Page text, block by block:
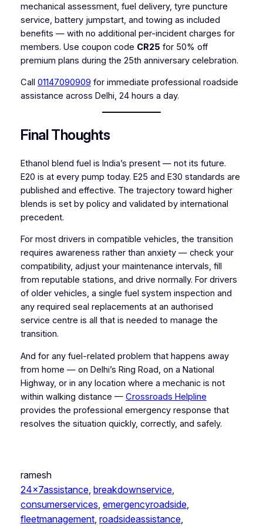
mechanical assessment, fuel delivery, tyre puncture
service, battery jumpstart, and towing as included
benefits — with no additional per-incident charges for
members. Use coupon code CR25 for 50% off
premium plans during the 25th anniversary celebration.
Call 01147090909 for immediate professional roadside
assistance across Delhi, 24 hours a day.
Final Thoughts
Ethanol blend fuel is India’s present — not its future.
E20 is at every pump today. E25 and E30 standards are
published and effective. The trajectory toward higher
blends is set by policy and validated by international
precedent.
For most drivers in compatible vehicles, the transition
requires awareness rather than anxiety — check your
compatibility, adjust your maintenance intervals, fill
from reputable stations, and drive normally. For drivers
of older vehicles, a single fuel system inspection and
any required seal replacements at an authorised
service centre is all that is needed to manage the
transition.
And for any fuel-related problem that happens away
from home — on Delhi’s Ring Road, on a National
Highway, or in any location where a mechanic is not
within walking distance — Crossroads Helpline
provides the professional emergency response that
resolves the situation quickly, correctly, and safely.
ramesh
24x7assistance, breakdownservice
consumerservices emergencyroadside
fleetmanagement, roadsideassistance